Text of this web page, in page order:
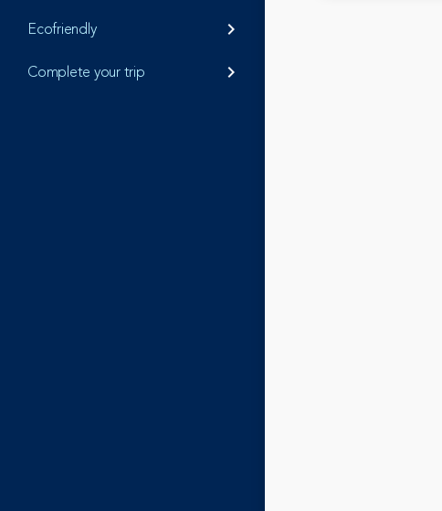
Ecofriendly
keyboard_arrow_right
Complete your trip
keyboard_arrow_right